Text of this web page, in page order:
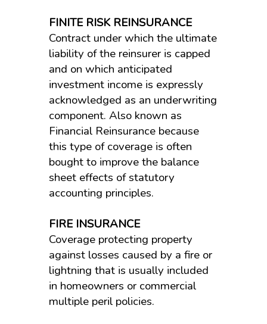
FINITE RISK REINSURANCE
Contract under which the ultimate
liability of the reinsurer is capped
and on which anticipated
investment income is expressly
acknowledged as an underwriting
component. Also known as
Financial Reinsurance because
this type of coverage is often
bought to improve the balance
sheet effects of statutory
accounting principles.
FIRE INSURANCE
Coverage protecting property
against losses caused by a fire or
lightning that is usually included
in homeowners or commercial
multiple peril policies.